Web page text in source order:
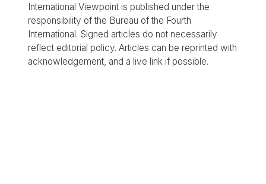
International Viewpoint is published under the
responsibility of the Bureau of the Fourth
International. Signed articles do not necessarily
reflect editorial policy. Articles can be reprinted with
acknowledgement, and a live link if possible.